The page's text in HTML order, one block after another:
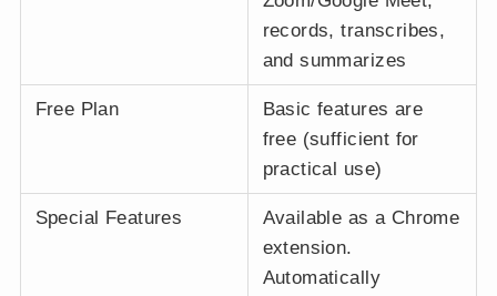
records, transcribes,
and summarizes
Free Plan
Basic features are
free (sufficient for
practical use)
Special Features
Available as a Chrome
extension.
Automatically